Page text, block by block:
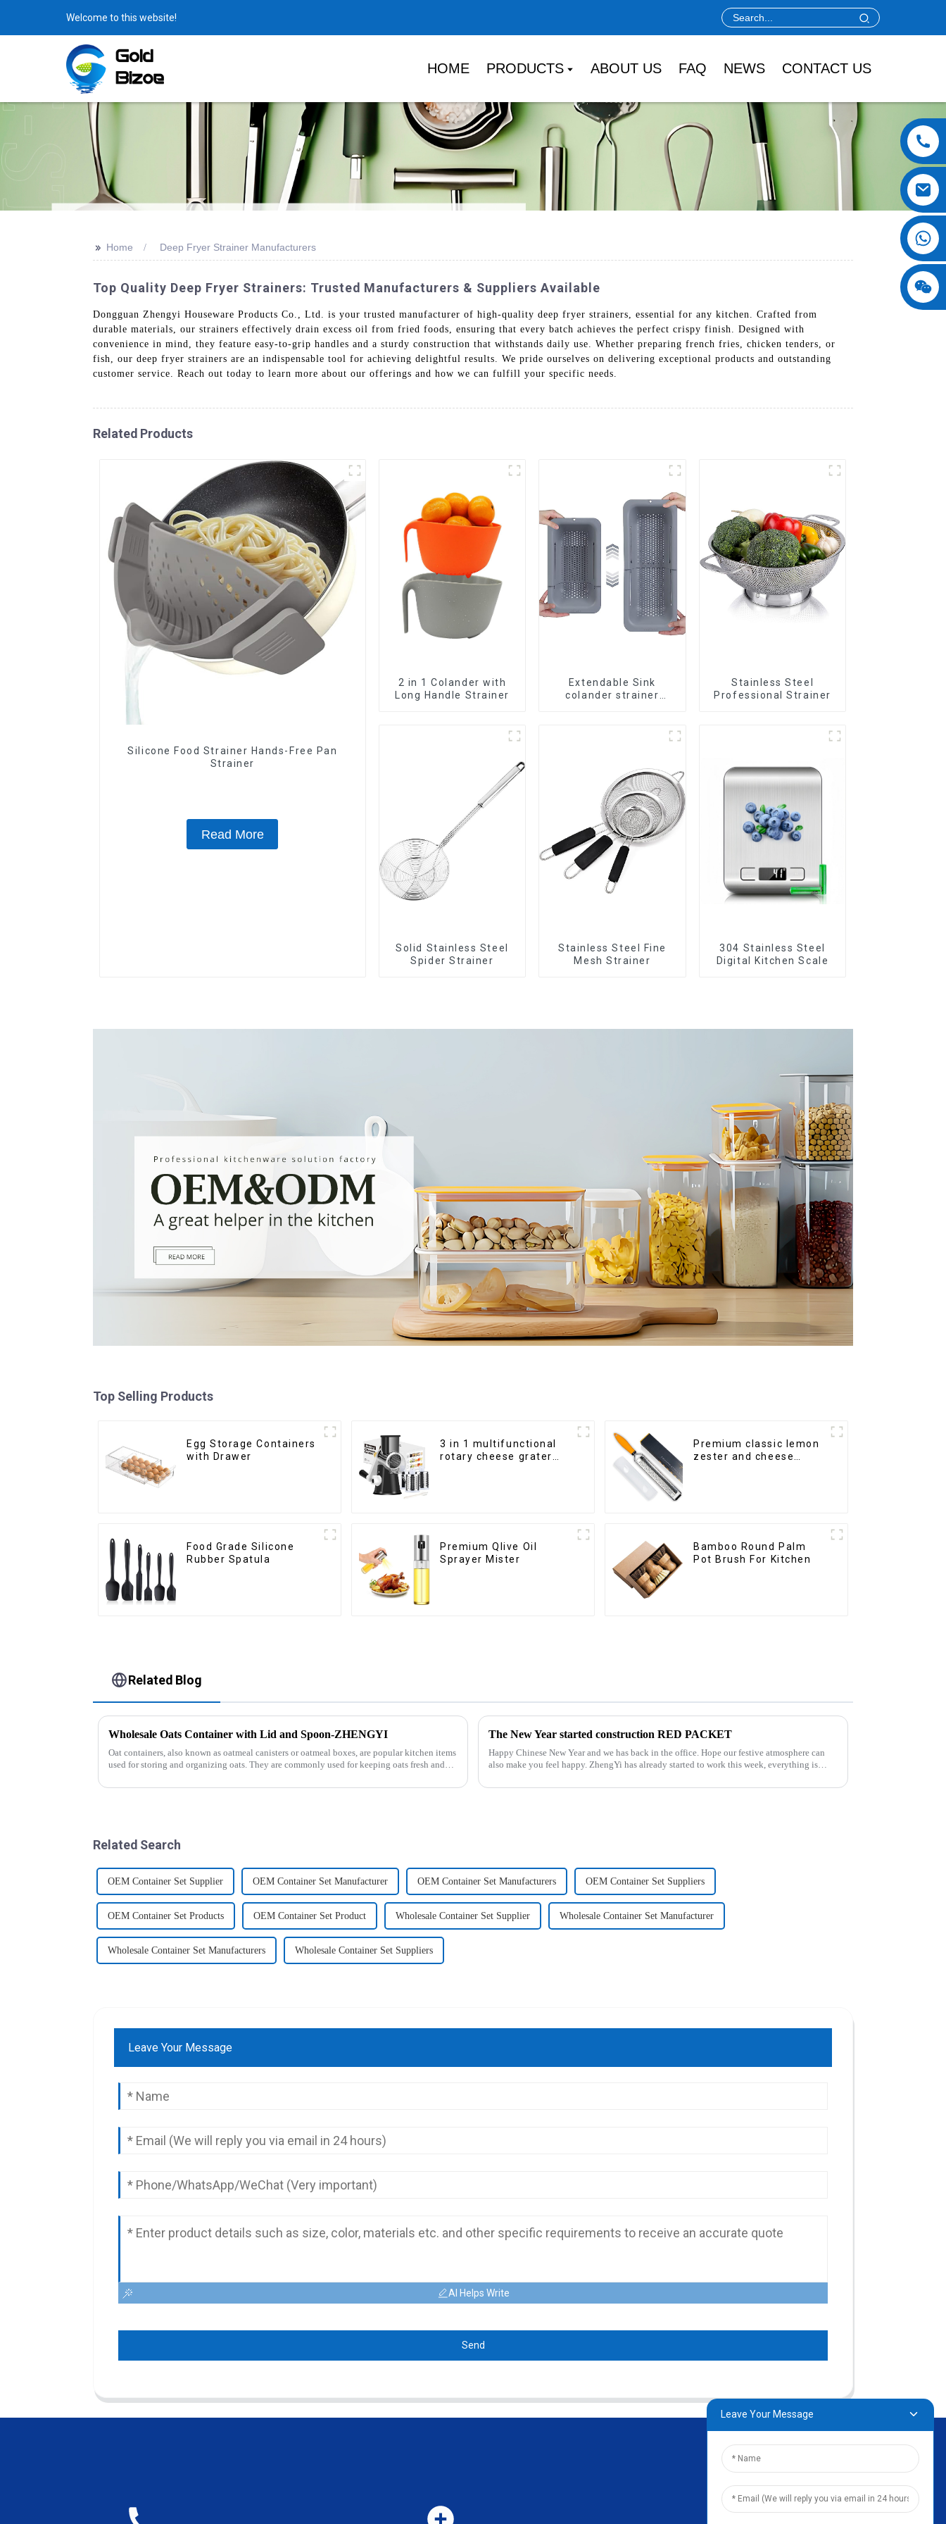
Welcome to this website!
HOME PRODUCTS ABOUT US FAQ NEWS CONTACT US
>> Home Deep Fryer Strainer Manufacturers
Top Quality Deep Fryer Strainers: Trusted Manufacturers & Suppliers Available
Dongguan Zhengyi Houseware Products Co., Ltd. is your trusted manufacturer of high-quality deep fryer strainers, essential for any kitchen. Crafted from
durable materials, our strainers effectively drain excess oil from fried foods, ensuring that every batch achieves the perfect crispy finish. Designed with
convenience in mind, they feature easy-to-grip handles and a sturdy construction that withstands daily use. Whether preparing french fries, chicken tenders, or
fish, our deep fryer strainers are an indispensable tool for achieving delightful results. We pride ourselves on delivering exceptional products and outstanding
customer service. Reach out today to learn more about our offerings and how we can fulfill your specific needs.
Related Products
Silicone Food Strainer Hands-Free Pan
Strainer
Read More
2 in 1 Colander with
Long Handle Strainer
Extendable Sink
colander strainer
Stainless Steel
Professional Strainer
Solid Stainless Steel
Spider Strainer
Stainless Steel Fine
Mesh Strainer
304 Stainless Steel
Digital Kitchen Scale
Top Selling Products
Egg Storage Containers
with Drawer
3 in 1 multifunctional
rotary cheese grater
Premium classic lemon
zester and cheese
Food Grade Silicone
Rubber Spatula
Premium Qlive Oil
Sprayer Mister
Bamboo Round Palm
Pot Brush For Kitchen
Related Blog
Wholesale Oats Container with Lid and Spoon-ZHENGYI
Oat containers, also known as oatmeal canisters or oatmeal boxes, are popular kitchen items
used for storing and organizing oats. They are commonly used for keeping oats fresh and
The New Year started construction RED PACKET
Happy Chinese New Year and we has back in the office. Hope our festive atmosphere can
also make you feel happy. ZhengYi has already started to work this week, everything is
Related Search
OEM Container Set Supplier OEM Container Set Manufacturer OEM Container Set Manufacturers OEM Container Set Suppliers
OEM Container Set Products OEM Container Set Product Wholesale Container Set Supplier Wholesale Container Set Manufacturer
Wholesale Container Set Manufacturers Wholesale Container Set Suppliers
Leave Your Message
AI Helps Write
Send
Leave Your Message